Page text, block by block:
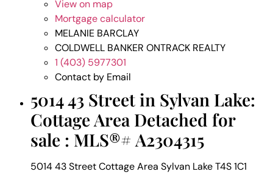
View on map
Mortgage calculator
MELANIE BARCLAY
COLDWELL BANKER ONTRACK REALTY
1 (403) 5977301
Contact by Email
5014 43 Street in Sylvan Lake:
Cottage Area Detached for
sale : MLS®# A2304315
5014 43 StreetCottage Area Sylvan LakeT4S 1C1